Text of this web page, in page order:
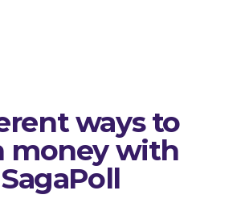
ways to
money with
SagaPoll